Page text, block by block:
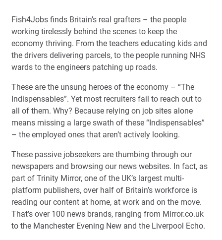
Fish4Jobs finds Britain’s real grafters – the people
working tirelessly behind the scenes to keep the
economy thriving. From the teachers educating kids and
the drivers delivering parcels, to the people running NHS
wards to the engineers patching up roads.
These are the unsung heroes of the economy – “The
Indispensables”. Yet most recruiters fail to reach out to
all of them. Why? Because relying on job sites alone
means missing a large swath of these “Indispensables”
– the employed ones that aren’t actively looking.
These passive jobseekers are thumbing through our
newspapers and browsing our news websites. In fact, as
part of Trinity Mirror, one of the UK’s largest multi-
platform publishers, over half of Britain’s workforce is
reading our content at home, at work and on the move.
That’s over 100 news brands, ranging from Mirror.co.uk
to the Manchester Evening New and the Liverpool Echo.